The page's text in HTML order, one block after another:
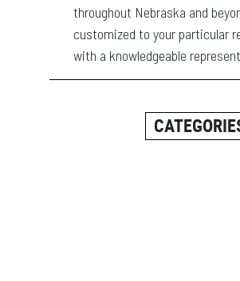
throughout Nebraska and
customized to your particular
with a knowledgeable